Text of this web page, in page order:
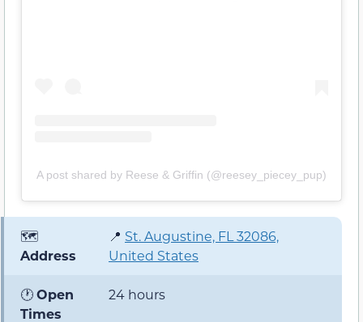
A post shared by Reese & Griffin (@reesey_piecey_pup)
🗺️
Address
📍 St. Augustine, FL 32086,
United States
🕐Open
Times
24 hours